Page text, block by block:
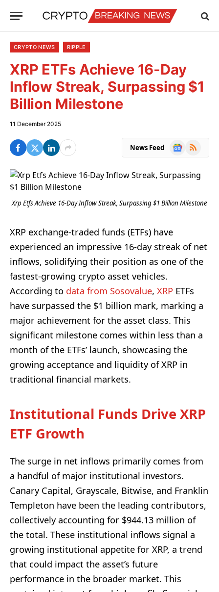
CRYPTO NEWS RIPPLE
XRP ETFs Achieve 16-Day
Inflow Streak, Surpassing $1
Billion Milestone
11 December 2025
News Feed
Google
RSS
Xrp Etfs Achieve 16-Day Inflow Streak, Surpassing $1 Billion Milestone
XRP exchange-traded funds (ETFs) have
experienced an impressive 16-day streak of net
inflows, solidifying their position as one of the
fastest-growing crypto asset vehicles.
According to data from Sosovalue, XRP ETFs
have surpassed the $1 billion mark, marking a
major achievement for the asset class. This
significant milestone comes within less than a
month of the ETFs’ launch, showcasing the
growing acceptance and liquidity of XRP in
traditional financial markets.
Institutional Funds Drive XRP
ETF Growth
The surge in net inflows primarily comes from
a handful of major institutional investors.
Canary Capital, Grayscale, Bitwise, and Franklin
Templeton have been the leading contributors,
collectively accounting for $944.13 million of
the total. These institutional inflows signal a
growing institutional appetite for XRP, a trend
that could impact the asset’s future
performance in the broader market. This